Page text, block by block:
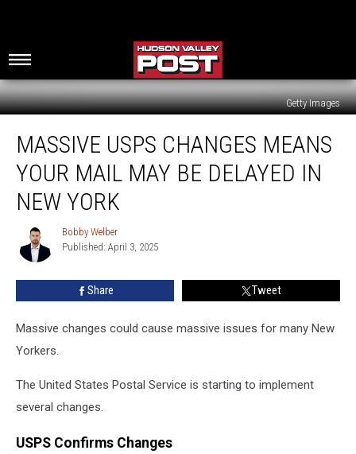
Getty Images
USPS
Changes
Means
Your
Mail
Delayed
MASSIVE USPS CHANGES MEANS
YOUR MAIL MAY BE DELAYED IN
NEW YORK
Bobby
Welber
Bobby Welber
Published: April 3, 2025
Share Tweet
Massive changes could cause massive issues for many New
Yorkers.
The United States Postal Service is starting to implement
several changes.
USPS Confirms Changes